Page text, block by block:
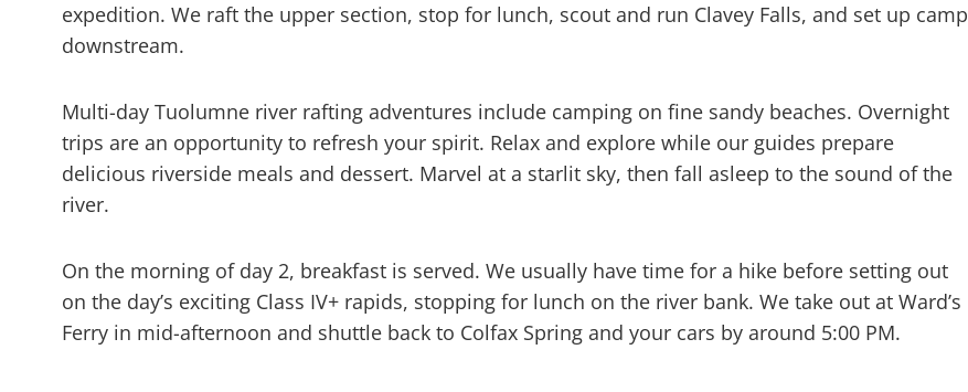
expedition. We raft the upper section, stop for lunch, scout and run Clavey Falls, and set up camp
downstream.
Multi-day Tuolumne river rafting adventures include camping on fine sandy beaches. Overnight
trips are an opportunity to refresh your spirit. Relax and explore while our guides prepare
delicious riverside meals and dessert. Marvel at a starlit sky, then fall asleep to the sound of the
river.
On the morning of day 2, breakfast is served. We usually have time for a hike before setting out
on the day’s exciting Class IV+ rapids, stopping for lunch on the river bank. We take out at Ward’s
Ferry in mid-afternoon and shuttle back to Colfax Spring and your cars by around 5:00 PM.